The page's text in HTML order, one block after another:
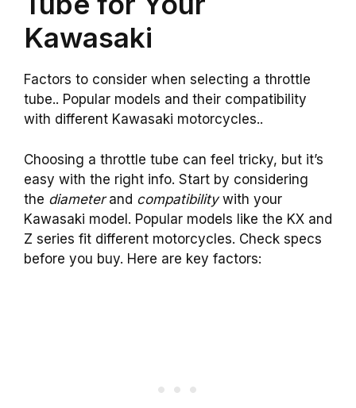
Kawasaki
Factors to consider when selecting a throttle
tube.. Popular models and their compatibility
with different Kawasaki motorcycles..
Choosing a throttle tube can feel tricky, but it’s
easy with the right info. Start by considering
the diameterand compatibilitywith your
Kawasaki model. Popular models like the KX and
Z series fit different motorcycles. Check specs
before you buy. Here are key factors: